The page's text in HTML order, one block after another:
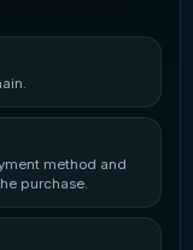
method and
purchase.